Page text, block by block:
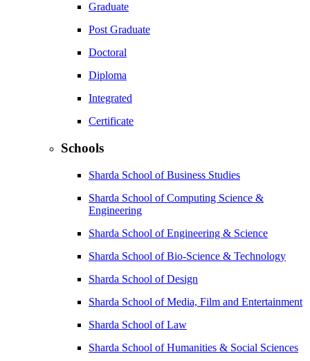
Graduate
Post Graduate
Doctoral
Diploma
Integrated
Certificate
Schools
Sharda School of Business Studies
Sharda School of Computing Science &
Engineering
Sharda School of Engineering & Science
Sharda School of Bio-Science & Technology
Sharda School of Design
Sharda School of Media, Film and Entertainment
Sharda School of Law
Sharda School of Humanities & Social Sciences